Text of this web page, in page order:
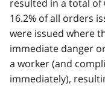
resulted in a total of
16.2% of all orders
were issued where
immediate danger
a worker (and
immediately),